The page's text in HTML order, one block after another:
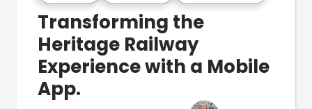
Transforming the
Heritage Railway
Experience with a Mobile
App.